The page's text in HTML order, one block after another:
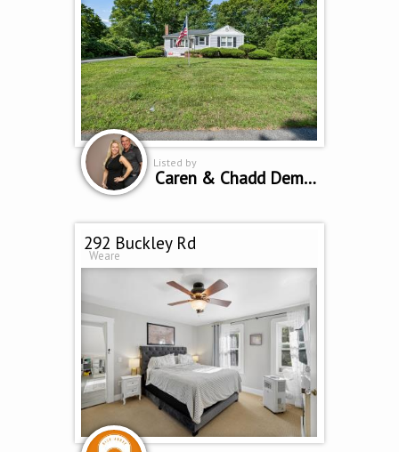
Listed by
Caren & Chadd Dempsey
292 Buckley Rd
Weare